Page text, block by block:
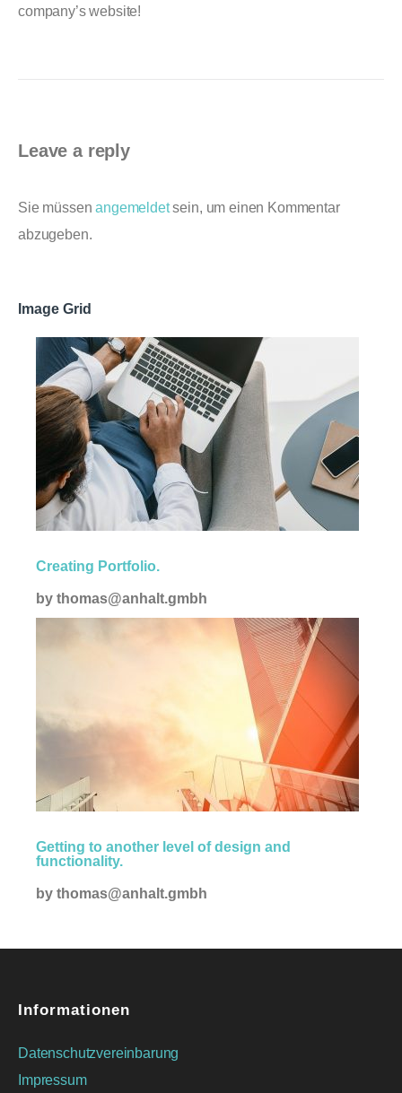
company’s website!
Leave a reply
Sie müssenangemeldetsein, um einen Kommentar
abzugeben.
Image Grid
Creating Portfolio.
by thomas@anhalt.gmbh
Getting to another level of design and
functionality.
by thomas@anhalt.gmbh
Informationen
Datenschutzvereinbarung
Impressum